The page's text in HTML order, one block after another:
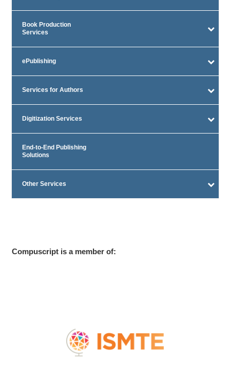
Book Production
Services
ePublishing
Services for Authors
Digitization Services
End-to-End Publishing
Solutions
Other Services
Compuscript is a member of: